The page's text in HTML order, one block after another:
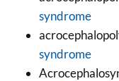
syndrome
syndrome